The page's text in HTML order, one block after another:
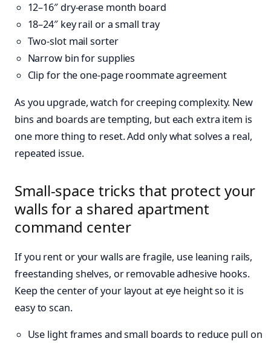
12–16″ dry-erase month board
18–24″ key rail or a small tray
Two-slot mail sorter
Narrow bin for supplies
Clip for the one-page roommate agreement
As you upgrade, watch for creeping complexity. New
bins and boards are tempting, but each extra item is
one more thing to reset. Add only what solves a real,
repeated issue.
Small-space tricks that protect your
walls for a shared apartment
command center
If you rent or your walls are fragile, use leaning rails,
freestanding shelves, or removable adhesive hooks.
Keep the center of your layout at eye height so it is
easy to scan.
Use light frames and small boards to reduce pull on